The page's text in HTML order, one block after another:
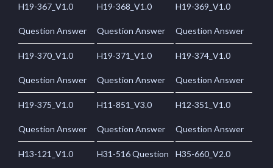
H19-367_V1.0
Question Answer
H19-368_V1.0
Question Answer
H19-369_V1.0
Question Answer
H19-370_V1.0
Question Answer
H19-371_V1.0
Question Answer
H19-374_V1.0
Question Answer
H19-375_V1.0
Question Answer
H11-851_V3.0
Question Answer
H12-351_V1.0
Question Answer
H13-121_V1.0 H31-516 Question H35-660_V2.0